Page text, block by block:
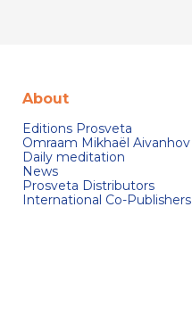
About
Editions Prosveta
Omraam Mikhaël Aivanhov
Daily meditation
News
Prosveta Distributors
International Co-Publishers